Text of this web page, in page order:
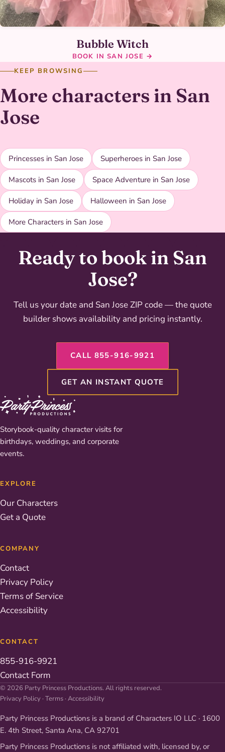
Bubble Witch
BOOK IN SAN JOSE →
KEEP BROWSING
More characters in San
Jose
Princesses in San Jose Superheroes in San Jose
Mascots in San Jose Space Adventure in San Jose
Holiday in San Jose Halloween in San Jose
More Characters in San Jose
Ready to book in San
Jose?
Tell us your date and San Jose ZIP code — the quote
builder shows availability and pricing instantly.
CALL 855-916-9921
GET AN INSTANT QUOTE
Storybook-quality character visits for
birthdays, weddings, and corporate
events.
EXPLORE
Our Characters
Get a Quote
COMPANY
Contact
Privacy Policy
Terms of Service
Accessibility
CONTACT
855-916-9921
Contact Form
© 2026 Party Princess Productions. All rights reserved.
Privacy Policy· Terms· Accessibility
Party Princess Productions is a brand of Characters IO LLC · 1600
E. 4th Street, Santa Ana, CA 92701
Party Princess Productions is not affiliated with, licensed by, or